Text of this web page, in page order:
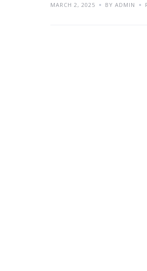
MARCH 2, 2025 BY ADMIN